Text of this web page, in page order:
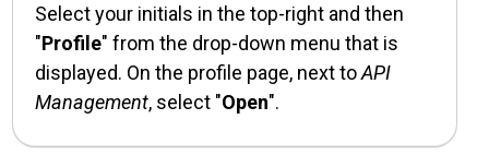
Select your initials in the top-right and then
"Profile" from the drop-down menu that is
displayed. On the profile page, next toAPI
Management, select "Open".